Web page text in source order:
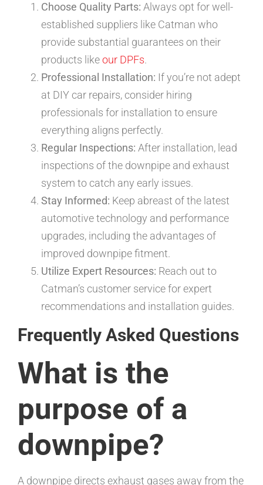
Choose Quality Parts: Always opt for well-
established suppliers like Catman who
provide substantial guarantees on their
products likeour DPFs.
Professional Installation: If you’re not adept
at DIY car repairs, consider hiring
professionals for installation to ensure
everything aligns perfectly.
Regular Inspections: After installation, lead
inspections of the downpipe and exhaust
system to catch any early issues.
Stay Informed: Keep abreast of the latest
automotive technology and performance
upgrades, including the advantages of
improved downpipe fitment.
Utilize Expert Resources: Reach out to
Catman’s customer service for expert
recommendations and installation guides.
Frequently Asked Questions
What is the
purpose of a
downpipe?
A downpipe directs exhaust gases away from the